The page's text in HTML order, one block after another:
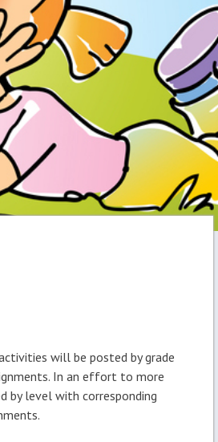
will be posted by grade
In an effort to more
by level with corresponding